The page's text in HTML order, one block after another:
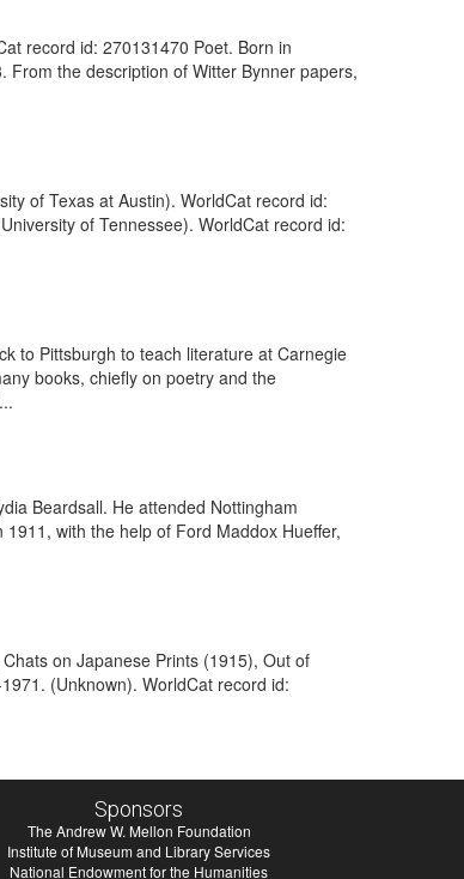
record id: 270131470 Poet. Born in
From the description of Witter Bynner papers,
of Texas at Austin). WorldCat record id:
of Tennessee). WorldCat record id:
to Pittsburgh to teach literature at Carnegie
books, chiefly on poetry and the
Beardsall. He attended Nottingham
with the help of Ford Maddox Hueffer,
on Japanese Prints (1915), Out of
(Unknown). WorldCat record id:
Sponsors
The Andrew W. Mellon Foundation
Institute of Museum and Library Services
National Endowment for the Humanities